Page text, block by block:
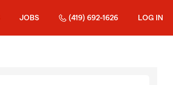
JOBS (419) 692-1626 LOG IN